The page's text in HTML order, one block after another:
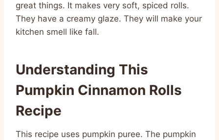
great things. It makes very soft, spiced rolls.
They have a creamy glaze. They will make your
kitchen smell like fall.
Understanding This
Pumpkin Cinnamon Rolls
Recipe
This recipe uses pumpkin puree. The pumpkin